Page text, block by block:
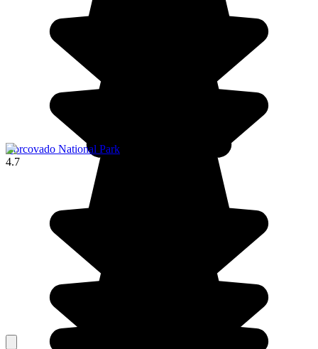
Corcovado National Park
4.7